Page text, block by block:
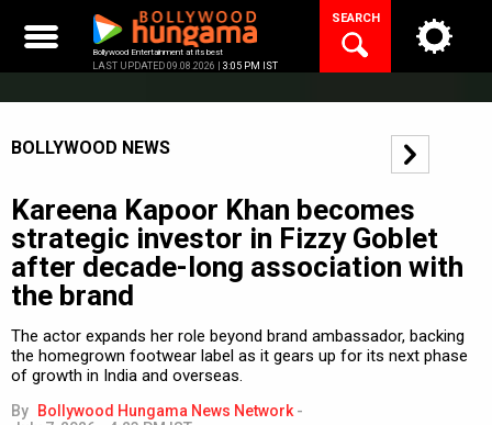
content
Bollywood Entertainment at its best
LAST UPDATED 09.08.2026 | 3:05 PM IST
SEARCH
BOLLYWOOD NEWS
Kareena Kapoor Khan becomes
strategic investor in Fizzy Goblet
after decade-long association with
the brand
The actor expands her role beyond brand ambassador, backing
the homegrown footwear label as it gears up for its next phase
of growth in India and overseas.
By Bollywood Hungama News Network -